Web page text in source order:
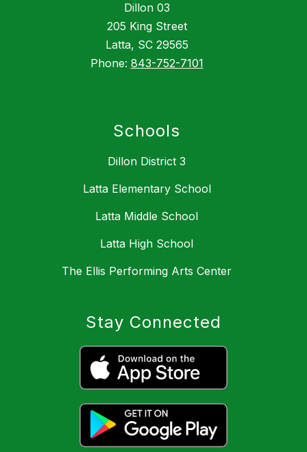
Dillon 03
205 King Street
Latta, SC 29565
Phone: 843-752-7101
Schools
Dillon District 3
Latta Elementary School
Latta Middle School
Latta High School
The Ellis Performing Arts Center
Stay Connected